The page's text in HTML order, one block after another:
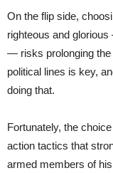
On the flip side,
righteous and
— risks prolonging the
political lines is key,
doing that.
Fortunately, the
action tactics that
armed members of